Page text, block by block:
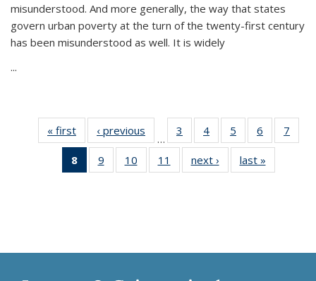
misunderstood. And more generally, the way that states
govern urban poverty at the turn of the twenty-first century
has been misunderstood as well. It is widely
...
« first
Thumbnail
list:
Publications
‹ previous
Thumbnail
list:
Publications
…
3
of 11
Thumbnail
list:
Publications
4
of 11
Thumbnail
list:
Publications
5
of 11
Thumbnail
list:
Publications
6
of 11
Thumbnail
7
8
of 11
Thumbnail
9
of 11
Thumbnail
10
of 11
Thumbnail
11
of 11
Thumbnail
next ›
Thumbnail
list:
last »